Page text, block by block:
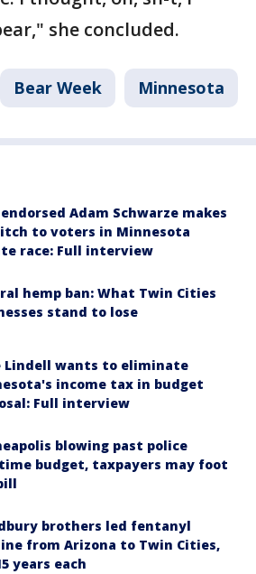
she concluded.
Bear Week Minnesota
endorsed Adam Schwarze makes
to voters in Minnesota
race: Full interview
hemp ban: What Twin Cities
stand to lose
Lindell wants to eliminate
income tax in budget
Full interview
blowing past police
budget, taxpayers may foot
brothers led fentanyl
from Arizona to Twin Cities,
years each